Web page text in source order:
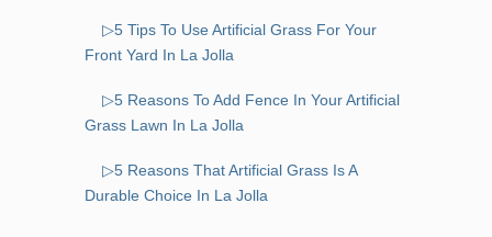
▷5 Tips To Use Artificial Grass For Your
Front Yard In La Jolla
▷5 Reasons To Add Fence In Your Artificial
Grass Lawn In La Jolla
▷5 Reasons That Artificial Grass Is A
Durable Choice In La Jolla